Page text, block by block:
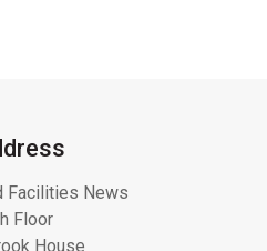
Facilities News
Floor
House